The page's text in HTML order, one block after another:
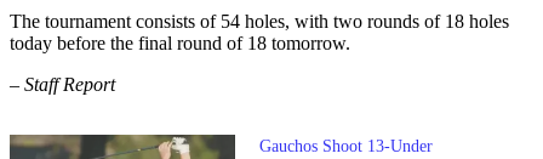
The tournament consists of 54 holes, with two rounds of 18 holes
today before the final round of 18 tomorrow.
– Staff Report
Gauchos Shoot 13-Under